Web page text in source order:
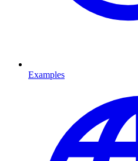
Examples